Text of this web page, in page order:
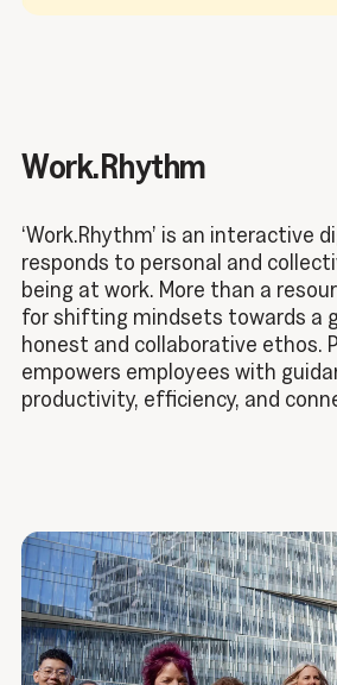
Work.Rhythm
‘Work.Rhythm’ is an interactive
responds to personal and
being at work. More than a
for shifting mindsets towards a
honest and collaborative ethos.
empowers employees with
productivity, efficiency, and